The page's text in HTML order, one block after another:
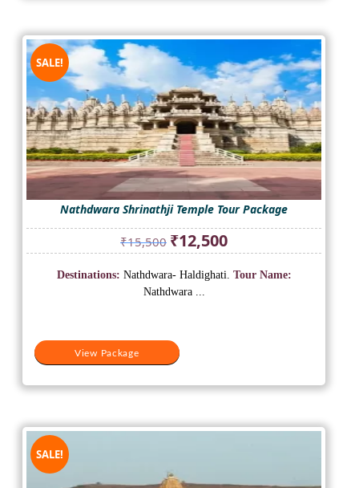
SALE!
Nathdwara Shrinathji Temple Tour Package
₹15,500 Original
price
was:
₹15,500.
₹12,500Current
price
is:
View Package
Destinations: Nathdwara- Haldighati. Tour Name:
Nathdwara ...
SALE!